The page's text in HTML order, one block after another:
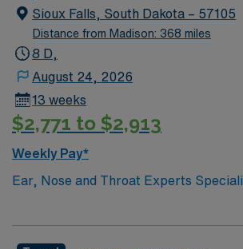
Sioux Falls, South Dakota – 57105
Distance from Madison: 368 miles
8 D,
August 24, 2026
13 weeks
$2,771 to $2,913
Weekly Pay*
Ear, Nose and Throat Experts
and throat — or ENT — physicians